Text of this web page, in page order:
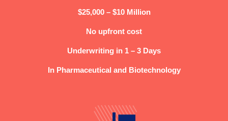
$25,000 – $10 Million
No upfront cost
Underwriting in 1 – 3 Days
In Pharmaceutical and Biotechnology